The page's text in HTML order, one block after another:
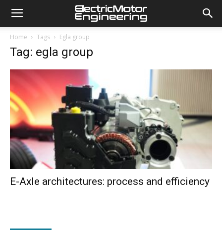
Home Tags Egla group
Tag: egla group
E-Axle architectures: process and efficiency